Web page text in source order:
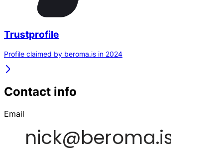
Trustprofile
Profile claimed by beroma.is in 2024
Contact info
Email